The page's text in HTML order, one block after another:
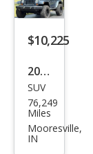
$10,225
2007
Jeep
Wra
ngle
SUV
76,249
Miles
Mooresville,
IN